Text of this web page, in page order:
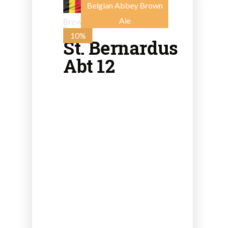
Belgian Abbey Brown
Ale
10%
Brewery St. Bernard - from
Belgium
St. Bernardus
Abt 12